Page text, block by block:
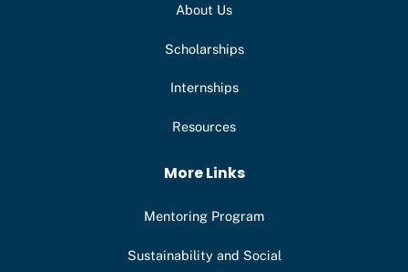
About Us
Scholarships
Internships
Resources
More Links
Mentoring Program
Sustainability and Social